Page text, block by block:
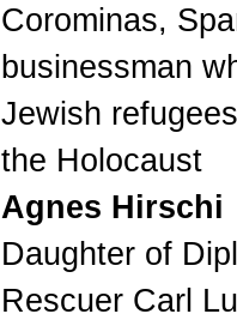
Corominas,
businessman
Jewish
the Holocaust
Agnes Hirschi
Daughter of
Rescuer Carl